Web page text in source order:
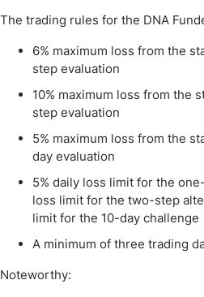
The trading rules for the DNA
6% maximum loss from the
step evaluation
10% maximum loss from the
step evaluation
5% maximum loss from the
day evaluation
5% daily loss limit for the
loss limit for the two-step
limit for the 10-day challenge
A minimum of three trading
Noteworthy: